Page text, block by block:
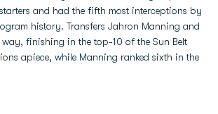
and had the fifth most interceptions by
history. Transfers Jahron Manning and
way, finishing in the top-10 of the Sun Belt
apiece, while Manning ranked sixth in the